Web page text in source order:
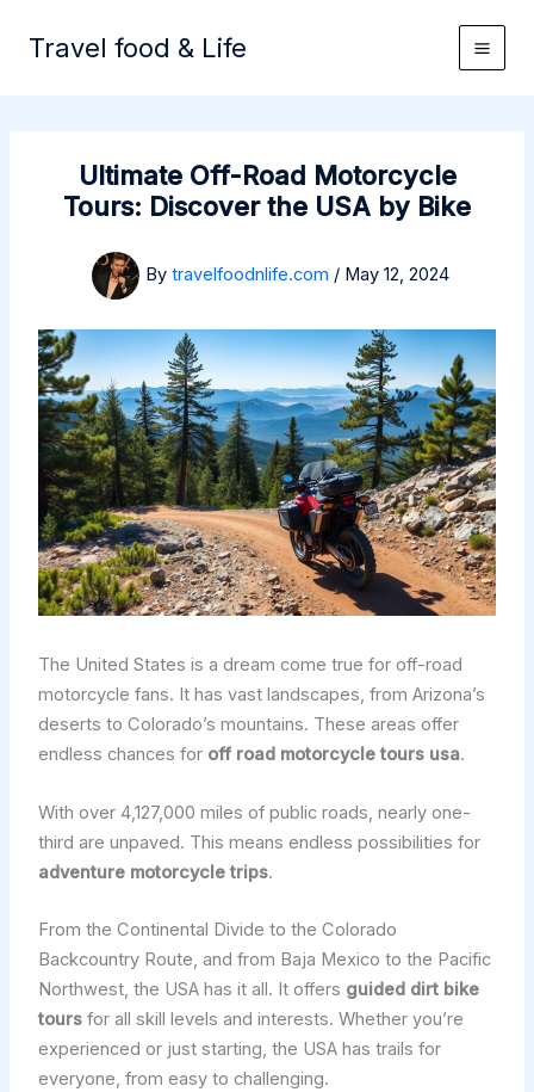
Travel food & Life
Ultimate Off-Road Motorcycle
Tours: Discover the USA by Bike
By travelfoodnlife.com / May 12, 2024
The United States is a dream come true for off-road
motorcycle fans. It has vast landscapes, from Arizona’s
deserts to Colorado’s mountains. These areas offer
endless chances for off road motorcycle tours usa.
With over 4,127,000 miles of public roads, nearly one-
third are unpaved. This means endless possibilities for
adventure motorcycle trips.
From the Continental Divide to the Colorado
Backcountry Route, and from Baja Mexico to the Pacific
Northwest, the USA has it all. It offers guided dirt bike
toursfor all skill levels and interests. Whether you’re
experienced or just starting, the USA has trails for
everyone, from easy to challenging.